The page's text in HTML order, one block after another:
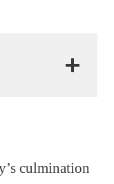
culmination